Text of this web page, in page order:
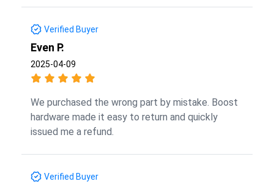
Verified Buyer
Even P.
2025-04-09
We purchased the wrong part by mistake. Boost
hardware made it easy to return and quickly
issued me a refund.
Verified Buyer